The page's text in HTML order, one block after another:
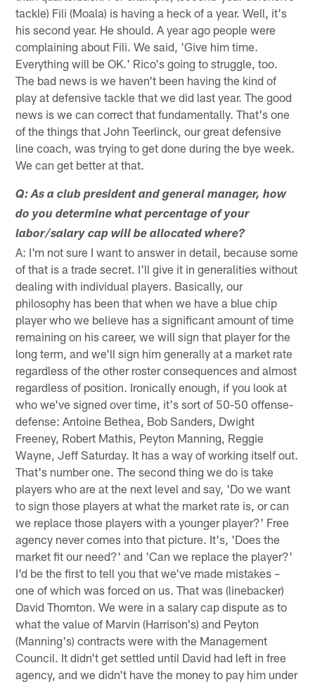
tackle) Fili (Moala) is having a heck of a year. Well, it's
his second year. He should. A year ago people were
complaining about Fili. We said, 'Give him time.
Everything will be OK.' Rico's going to struggle, too.
The bad news is we haven't been having the kind of
play at defensive tackle that we did last year. The good
news is we can correct that fundamentally. That's one
of the things that John Teerlinck, our great defensive
line coach, was trying to get done during the bye week.
We can get better at that.
Q: As a club president and general manager, how
do you determine what percentage of your
labor/salary cap will be allocated where?
A: I'm not sure I want to answer in detail, because some
of that is a trade secret. I'll give it in generalities without
dealing with individual players. Basically, our
philosophy has been that when we have a blue chip
player who we believe has a significant amount of time
remaining on his career, we will sign that player for the
long term, and we'll sign him generally at a market rate
regardless of the other roster consequences and almost
regardless of position. Ironically enough, if you look at
who we've signed over time, it's sort of 50-50 offense-
defense: Antoine Bethea, Bob Sanders, Dwight
Freeney, Robert Mathis, Peyton Manning, Reggie
Wayne, Jeff Saturday. It has a way of working itself out.
That's number one. The second thing we do is take
players who are at the next level and say, 'Do we want
to sign those players at what the market rate is, or can
we replace those players with a younger player?' Free
agency never comes into that picture. It's, 'Does the
market fit our need?' and 'Can we replace the player?'
I'd be the first to tell you that we've made mistakes –
one of which was forced on us. That was (linebacker)
David Thornton. We were in a salary cap dispute as to
what the value of Marvin (Harrison's) and Peyton
(Manning's) contracts were with the Management
Council. It didn't get settled until David had left in free
agency, and we didn't have the money to pay him under